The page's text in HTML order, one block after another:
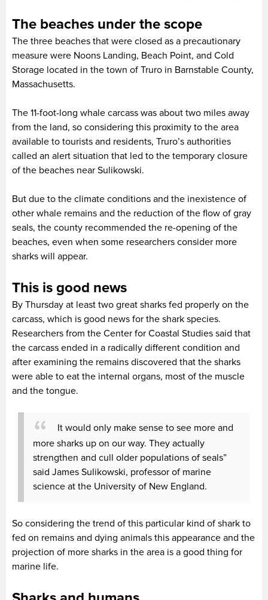
The beaches under the scope
The three beaches that were closed as a precautionary
measure were Noons Landing, Beach Point, and Cold
Storage located in the town of Truro in Barnstable County,
Massachusetts.
The 11-foot-long whale carcass was about two miles away
from the land, so considering this proximity to the area
available to tourists and residents, Truro’s authorities
called an alert situation that led to the temporary closure
of the beaches near Sulikowski.
But due to the climate conditions and the inexistence of
other whale remains and the reduction of the flow of gray
seals, the county recommended the re-opening of the
beaches, even when some researchers consider more
sharks will appear.
This is good news
By Thursday at least two great sharks fed properly on the
carcass, which is good news for the shark species.
Researchers from the Center for Coastal Studies said that
the carcass ended in a radically different condition and
after examining the remains discovered that the sharks
were able to eat the internal organs, most of the muscle
and the tongue.
It would only make sense to see more and
more sharks up on our way. They actually
strengthen and cull older populations of seals”
said James Sulikowski, professor of marine
science at the University of New England.
So considering the trend of this particular kind of shark to
fed on remains and dying animals this appearance and the
projection of more sharks in the area is a good thing for
marine life.